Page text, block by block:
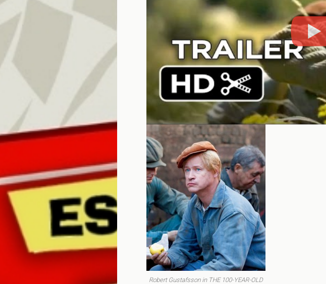
Robert Gustafsson in THE 100-YEAR-OLD